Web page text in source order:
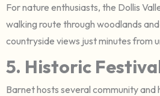
For nature enthusiasts, the Dollis
walking route through woodlands
countryside views just minutes from
5. Historic
Barnet hosts several community and